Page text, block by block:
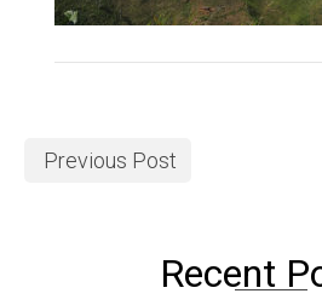
Previous Post
Recent